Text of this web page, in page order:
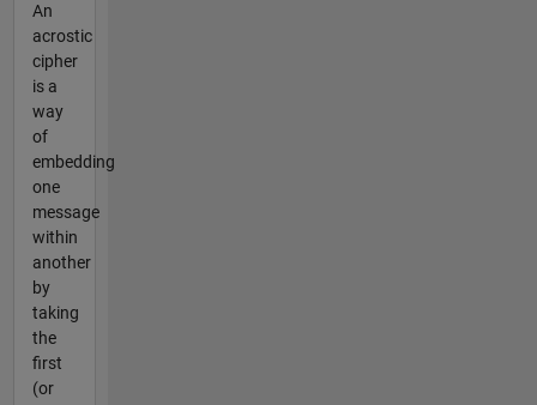
An
acrostic
cipher
is a
way
of
embedding
one
message
within
another
by
taking
the
first
(or